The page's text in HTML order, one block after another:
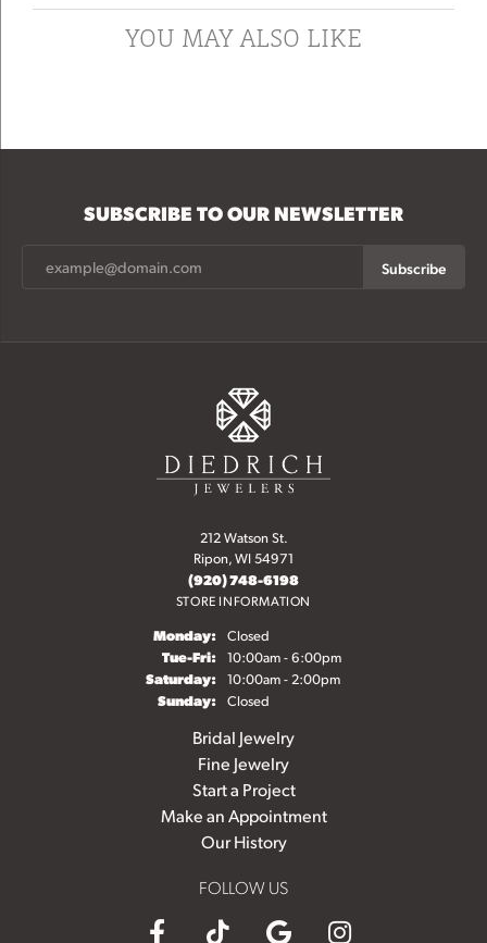
YOU MAY ALSO LIKE
SUBSCRIBE TO OUR NEWSLETTER
Subscribe
212 Watson St.
Ripon, WI 54971
(920) 748-6198
STORE INFORMATION
Monday: Closed
Tue-Fri:Tuesday - Friday:
10:00am - 6:00pm
Saturday: 10:00am - 2:00pm
Sunday: Closed
Bridal Jewelry
Fine Jewelry
Start a Project
Make an Appointment
Our History
FOLLOW US